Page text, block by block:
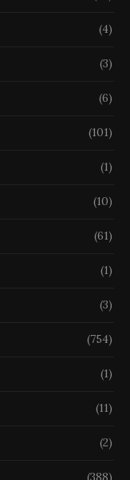
(4)
(3)
(6)
(101)
(1)
(10)
(61)
(1)
(3)
(754)
(1)
(11)
(2)
(388)